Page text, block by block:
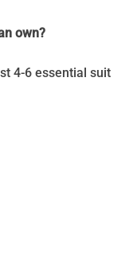
own?
4-6 essential suit